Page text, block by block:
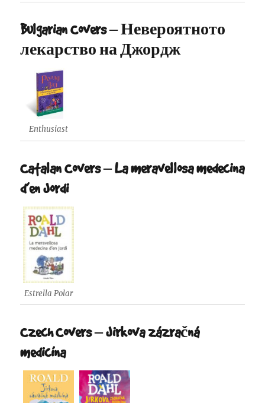
Bulgarian Covers – Невероятното
лекарство на Джордж
Enthusiast
Catalan Covers – La meravellosa medecina
d’en Jordi
Estrella Polar
Czech Covers – Jirkova zázračná
medicína